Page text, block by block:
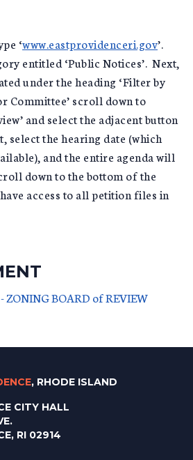
‘www.eastprovidenceri.gov’.
entitled ‘Public Notices’. Next,
under the heading ‘Filter by
Committee’ scroll down to
and select the adjacent button
select the hearing date (which
and the entire agenda will
down to the bottom of the
access to all petition files in
ZONING BOARD of REVIEW
, RHODE ISLAND
CITY HALL
RI 02914